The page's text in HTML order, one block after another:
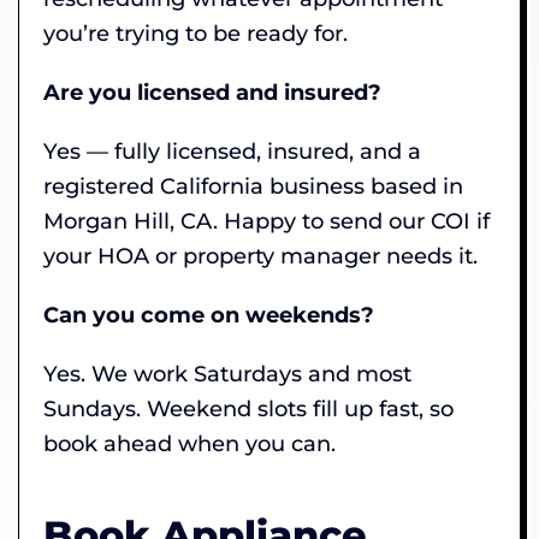
you’re trying to be ready for.
Are you licensed and insured?
Yes — fully licensed, insured, and a
registered California business based in
Morgan Hill, CA. Happy to send our COI if
your HOA or property manager needs it.
Can you come on weekends?
Yes. We work Saturdays and most
Sundays. Weekend slots fill up fast, so
book ahead when you can.